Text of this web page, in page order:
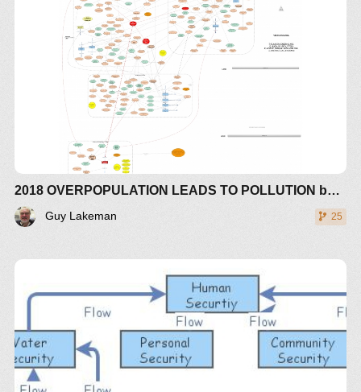
CREATED BY OVERPOPULATION.
WITH THE CARRYING CAPACITY OF ARABLE
LAND NOW BEING 1.5 TIMES OVER A
SUSTAINABLE FUTURE (PASSED IN 1990) AND
NOW INCREASING IN LOSS OF HUMAN
SUSTAINABILITY DUE TO SEA RISE AND
EXTREME GLOBAL WATER RELOCATION IN
WEATHER CHANGES IN FLOODS AND
DROUGHTS AND EXTENDED TROPICAL AND
HORSE LATTITUDE CYCLONE ACTIVITY
AROUND HADLEY CELLS
2018 OVERPOPULATION LEADS TO POLLUTION based on Weather & Climate Extreme Loss of Arable Land and Ocean Fertility by Guy Lakeman - The World3+ Model: Forecaster
Guy Lakeman 25